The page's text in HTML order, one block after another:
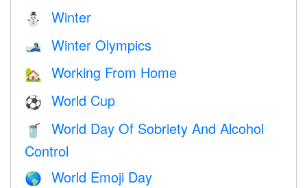
⛄ Winter
🎿 Winter Olympics
🏡 Working From Home
⚽ World Cup
🥤
World Day Of Sobriety And Alcohol
Control
🌎 World Emoji Day